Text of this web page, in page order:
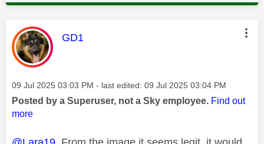
This message was authored by:
GD1
Message posted on
‎09 Jul 2025 03:03 PM - last edited: ‎09 Jul 2025 03:04 PM
Posted by a Superuser, not a Sky employee. Find out
more